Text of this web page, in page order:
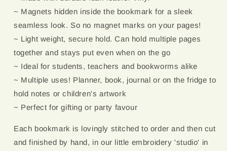
~ Magnets hidden inside the bookmark for a sleek
seamless look. So no magnet marks on your pages!
~ Light weight, secure hold. Can hold multiple pages
together and stays put even when on the go
~ Ideal for students, teachers and bookworms alike
~ Multiple uses! Planner, book, journal or on the fridge to
hold notes or children's artwork
~ Perfect for gifting or party favour
Each bookmark is lovingly stitched to order and then cut
and finished by hand, in our little embroidery 'studio' in